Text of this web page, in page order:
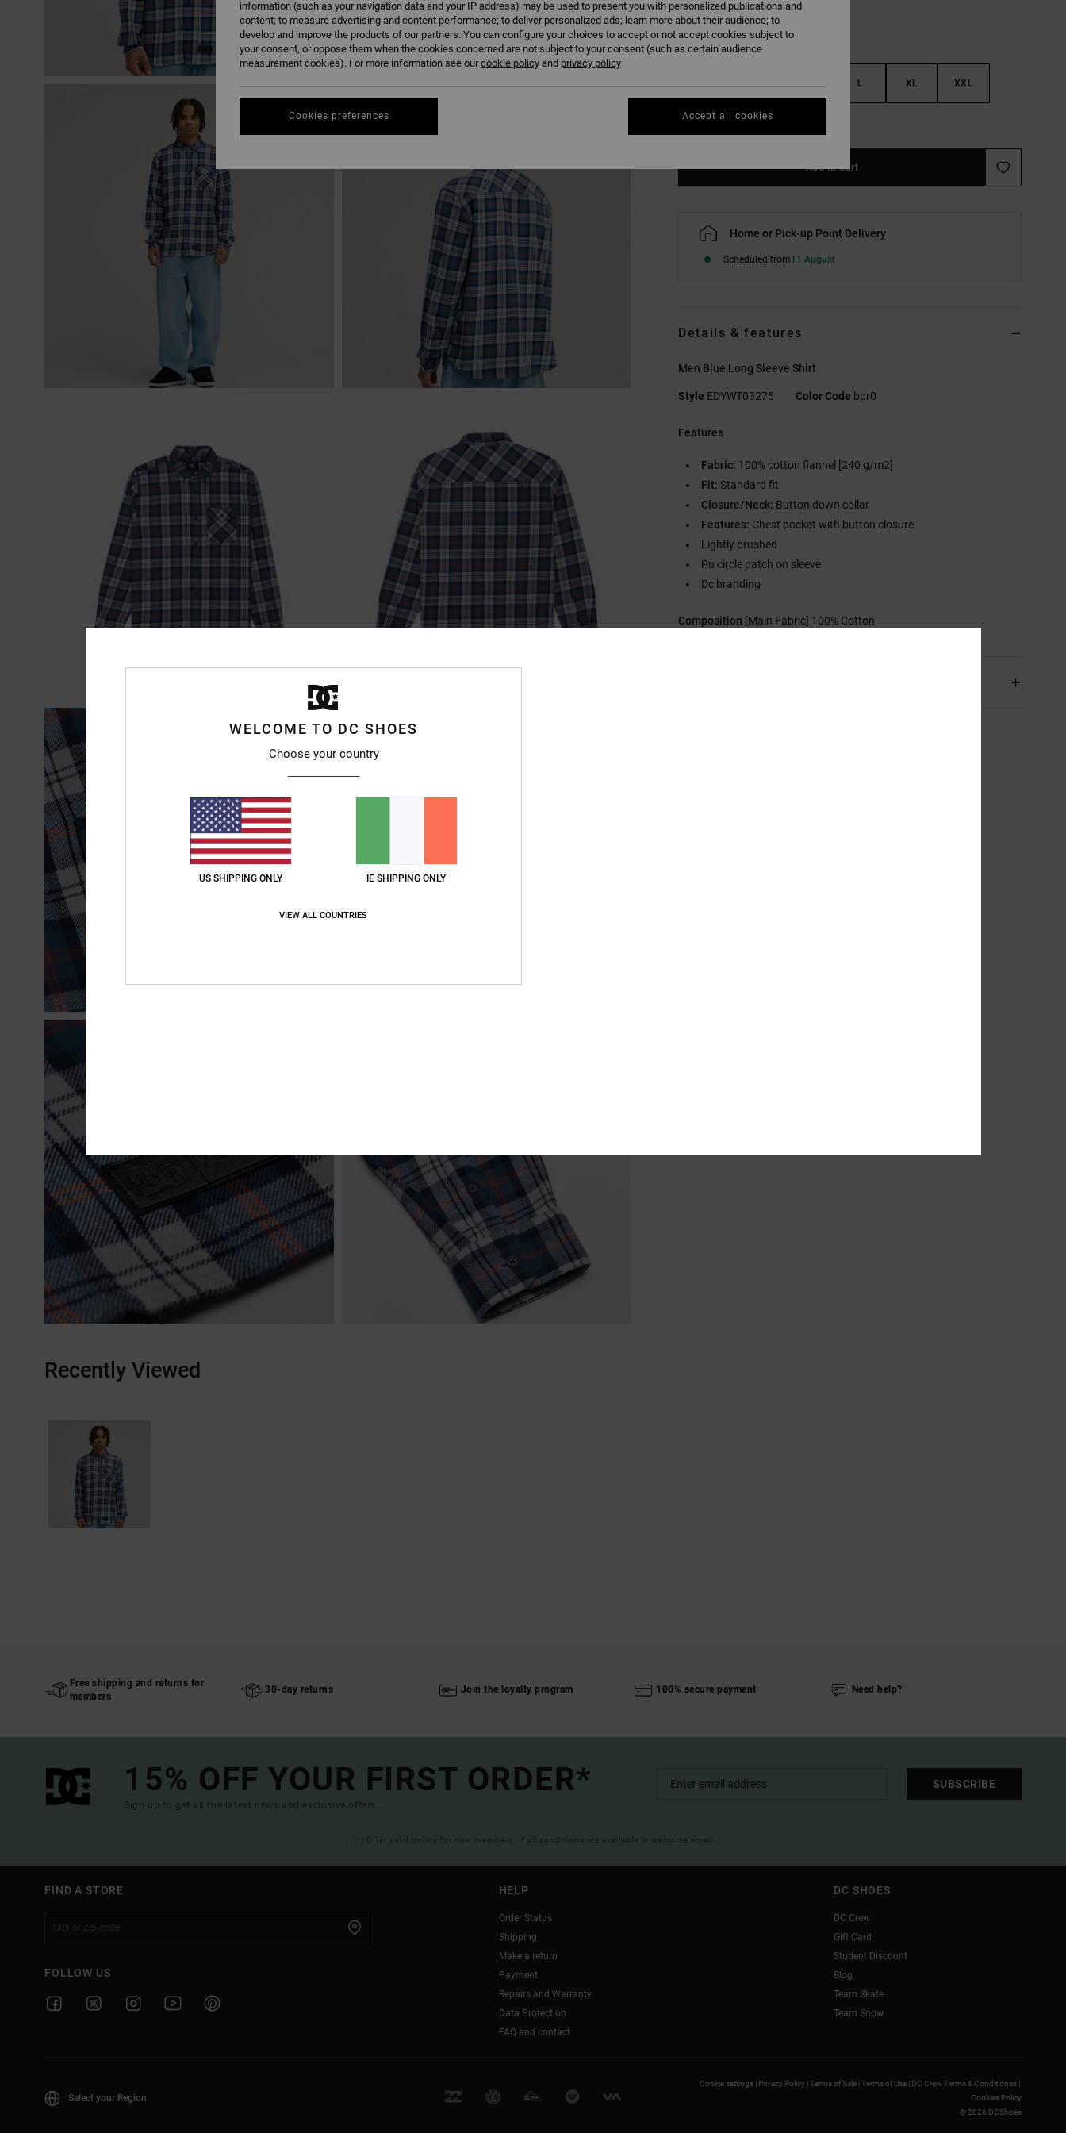
L XL XXL
See Size Guide
Add to Cart
Home or Pick-up Point Delivery
Scheduled from11 August
Details & features
Men Blue Long Sleeve Shirt
Style EDYWT03275 Color Code bpr0
Features
Fabric: 100% cotton flannel [240 g/m2]
Fit: Standard fit
Closure/Neck: Button down collar
Features: Chest pocket with button closure
Lightly brushed
Pu circle patch on sleeve
Dc branding
Composition [Main Fabric] 100% Cotton
Recently Viewed
Free shipping and returns for
members
30-day returns Join the loyalty program 100% secure payment Need help?
15% OFF YOUR FIRST ORDER*
Sign up to get all the latest news and exclusive offers.
SUBSCRIBE
(*) Offer valid online for new members - Full conditions are available in welcome email
FIND A STORE
FOLLOW US
HELP
Order Status
Shipping
Make a return
Payment
Repairs and Warranty
Data Protection
FAQ and contact
DC SHOES
DC Crew
Gift Card
Student Discount
Blog
Team Skate
Team Snow
Select your Region
Cookie settings | Privacy Policy |Terms of Sale |Terms of Use | DC Crew Terms & Conditionss |
Cookies Policy
© 2026 DCShoes
WELCOME TO DC SHOES
Choose your country
US SHIPPING ONLY IE SHIPPING ONLY
VIEW ALL COUNTRIES
information (such as your navigation data and your IP address) may be used to present you with personalized publications and
content; to measure advertising and content performance; to deliver personalized ads; learn more about their audience; to
develop and improve the products of our partners. You can configure your choices to accept or not accept cookies subject to
your consent, or oppose them when the cookies concerned are not subject to your consent (such as certain audience
measurement cookies). For more information see ourcookie policy and privacy policy
Cookies preferences Accept all cookies